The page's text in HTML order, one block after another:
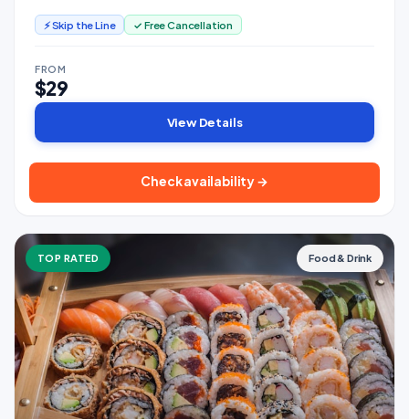
⚡ Skip the Line ✓ Free Cancellation
FROM
$29
View Details
Check availability →
TOP RATED Food & Drink